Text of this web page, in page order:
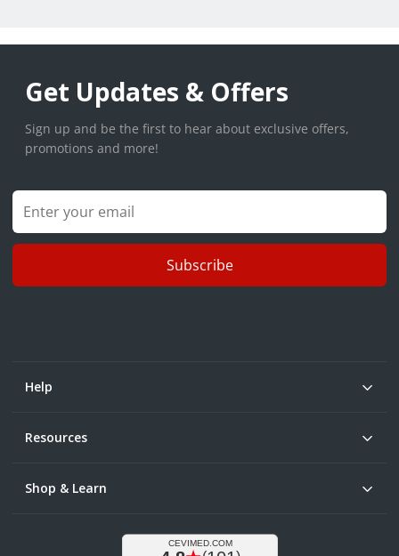
Get Updates & Offers
Sign up and be the first to hear about exclusive offers,
promotions and more!
Subscribe
Help
Resources
Shop & Learn